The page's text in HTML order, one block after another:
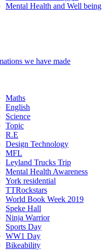
Mental Health and Well being
we have made
Maths
English
Science
Topic
R.E
Design Technology
MFL
Leyland Trucks Trip
Mental Health Awareness
York residential
TTRockstars
World Book Week 2019
Speke Hall
Ninja Warrior
Sports Day
WW1 Day
Bikeability